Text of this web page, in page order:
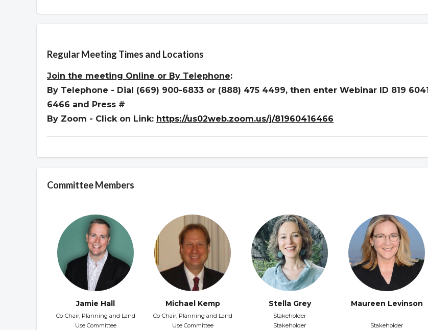
Regular Meeting Times and Locations
Join the meeting Online or By Telephone:
By Telephone - Dial (669) 900-6833 or (888) 475 4499, then enter Webinar ID 819 6041
6466 and Press #
By Zoom - Click on Link: https://us02web.zoom.us/j/81960416466
Committee Members
Jamie Hall
Co-Chair, Planning and Land
Use Committee
Michael Kemp
Co-Chair, Planning and Land
Use Committee
Stella Grey
Stakeholder
Stakeholder
Maureen Levinson
Stakeholder